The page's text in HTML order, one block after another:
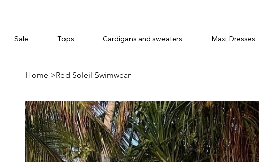
Sale Tops Cardigans and sweaters Maxi Dresses
Home >Red Soleil Swimwear